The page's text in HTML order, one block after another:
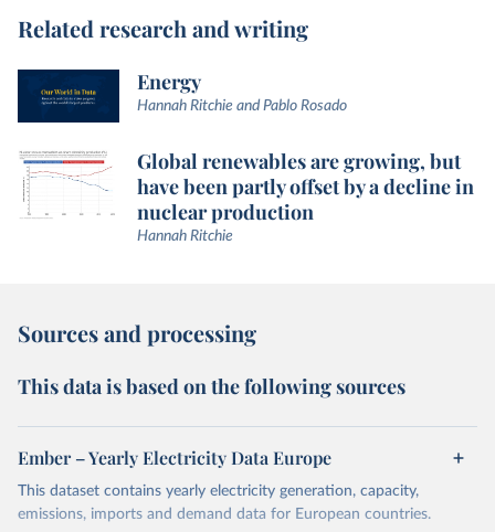
Related research and writing
Energy
Hannah Ritchie and Pablo Rosado
Global renewables are growing, but
have been partly offset by a decline in
nuclear production
Hannah Ritchie
Sources and processing
This data is based on the following sources
Ember – Yearly Electricity Data Europe
This dataset contains yearly electricity generation, capacity,
emissions, imports and demand data for European countries.